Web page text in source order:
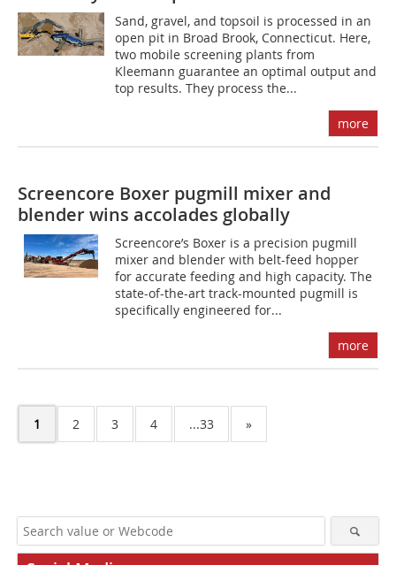
Sand, gravel, and topsoil is processed in an
open pit in Broad Brook, Connecticut. Here,
two mobile screening plants from
Kleemann guarantee an optimal output and
top results. They process the...
more
Screencore Boxer pugmill mixer and
blender wins accolades globally
Screencore’s Boxer is a precision pugmill
mixer and blender with belt-feed hopper
for accurate feeding and high capacity. The
state-of-the-art track-mounted pugmill is
specifically engineered for...
more
1 2 3 4 ...33 »